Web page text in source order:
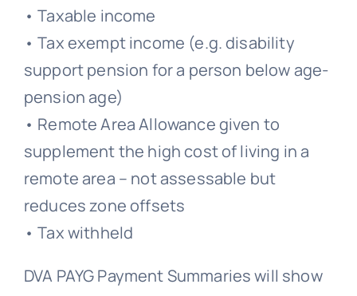
• Taxable income
• Tax exempt income (e.g. disability
support pension for a person below age-
pension age)
• Remote Area Allowance given to
supplement the high cost of living in a
remote area – not assessable but
reduces zone offsets
• Tax withheld
DVA PAYG Payment Summaries will show